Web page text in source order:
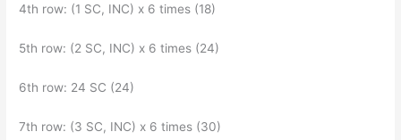
4th row: (1 SC, INC) x 6 times (18)
5th row: (2 SC, INC) x 6 times (24)
6th row: 24 SC (24)
7th row: (3 SC, INC) x 6 times (30)